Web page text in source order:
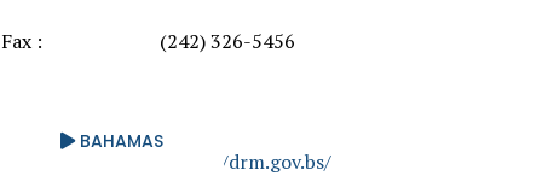
Fax : (242) 326-5456
https://drm.gov.bs/
BAHAMAS